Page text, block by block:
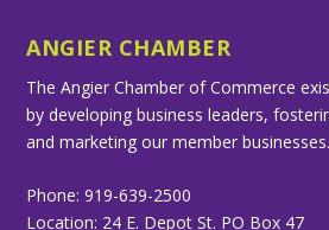
ANGIER CHAMBER
The Angier Chamber of Commerce
by developing business leaders,
and marketing our member businesses.
Phone: 919-639-2500
Location: 24 E. Depot St. PO Box 47